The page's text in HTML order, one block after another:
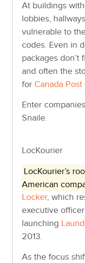
At buildings
lobbies,
vulnerable to
codes. Even in
packages don’t
and often the
for Canada Post
Enter
Snaile.
LocKourier
LocKourier’s
American
Locker, which
executive
launching
2013.
As the focus